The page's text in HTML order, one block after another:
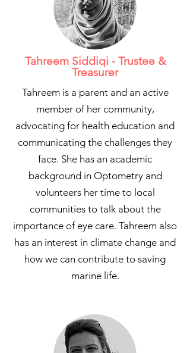
Tahreem Siddiqi - Trustee &
Treasurer
Tahreem is a parent and an active
member of her community,
advocating for health education and
communicating the challenges they
face. She has an academic
background in Optometry and
volunteers her time to local
communities to talk about the
importance of eye care. Tahreem also
has an interest in climate change and
how we can contribute to saving
marine life.